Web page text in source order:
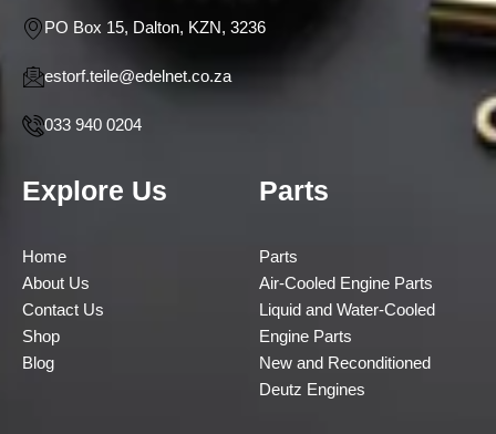
PO Box 15, Dalton, KZN, 3236
estorf.teile@edelnet.co.za
033 940 0204
Explore Us
Home
About Us
Contact Us
Shop
Blog
Parts
Parts
Air-Cooled Engine Parts
Liquid and Water-Cooled
Engine Parts
New and Reconditioned
Deutz Engines